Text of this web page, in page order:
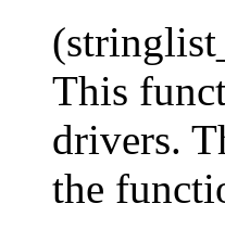
This
drivers.
the